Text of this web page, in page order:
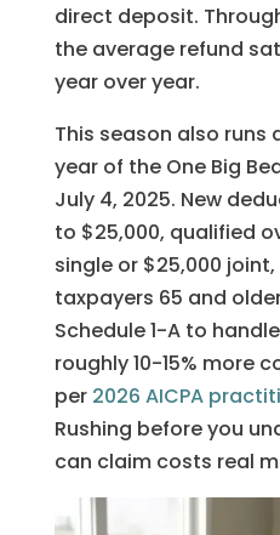
direct deposit.
the average refund sat
year over year.
This season also
year of the One Big
July 4, 2025. New
to $25,000, qualified
single or $25,000
taxpayers 65 and
Schedule 1-A to
roughly 10-15% more
per 2026 AICPA
Rushing before you
can claim costs real